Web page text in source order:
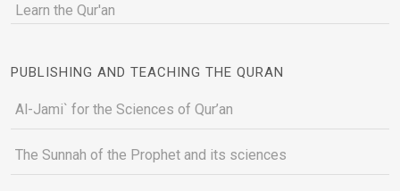
Learn the Qur'an
PUBLISHING AND TEACHING THE QURAN
Al-Jami` for the Sciences of Qur’an
The Sunnah of the Prophet and its sciences